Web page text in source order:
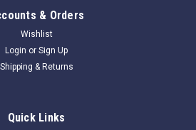
& Orders
Wishlist
Login or Sign Up
Shipping & Returns
Quick Links